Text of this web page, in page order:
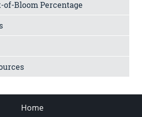
of-Bloom Percentage
Home